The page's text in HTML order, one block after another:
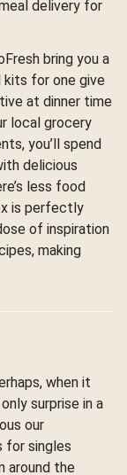
delivery for
bring you a
for one give
at dinner time
local grocery
you’ll spend
delicious
less food
is perfectly
of inspiration
making
when it
surprise in a
our
for singles
around the